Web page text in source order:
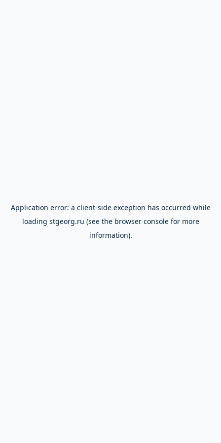
Application error: a client-side exception has occurred while
loading stgeorg.ru (see the browser consolefor more
information).